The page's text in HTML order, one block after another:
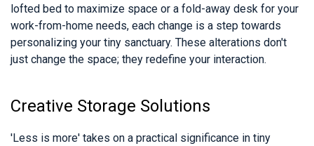
lofted bed to maximize space or a fold-away desk for your
work-from-home needs, each change is a step towards
personalizing your tiny sanctuary. These alterations don't
just change the space; they redefine your interaction.
Creative Storage Solutions
'Less is more' takes on a practical significance in tiny